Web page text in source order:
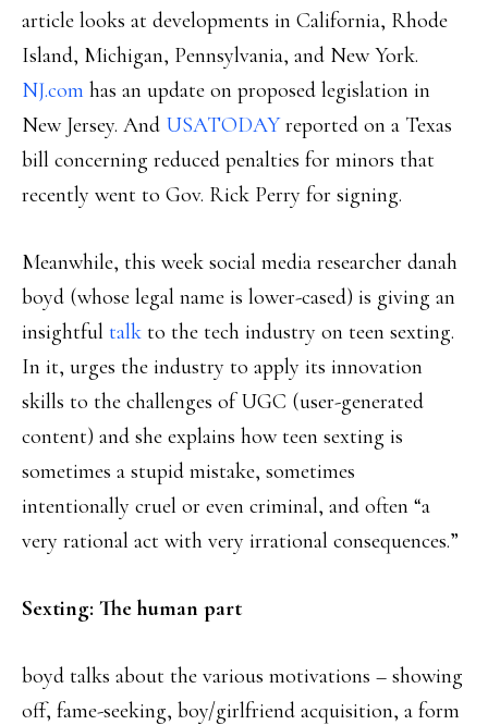
article looks at developments in California, Rhode
Island, Michigan, Pennsylvania, and New York.
NJ.com has an update on proposed legislation in
New Jersey. And USATODAYreported on a Texas
bill concerning reduced penalties for minors that
recently went to Gov. Rick Perry for signing.
Meanwhile, this week social media researcher danah
boyd (whose legal name is lower-cased) is giving an
insightful talk to the tech industry on teen sexting.
In it, urges the industry to apply its innovation
skills to the challenges of UGC (user-generated
content) and she explains how teen sexting is
sometimes a stupid mistake, sometimes
intentionally cruel or even criminal, and often “a
very rational act with very irrational consequences.”
Sexting: The human part
boyd talks about the various motivations – showing
off, fame-seeking, boy/girlfriend acquisition, a form